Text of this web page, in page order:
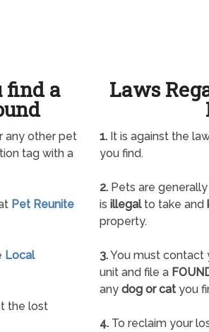
find a
any other pet
tag with a
Pet Reunite
Local
the lost
Laws
1.It is against the
you find.
2.Pets are
is illegalto take and
property.
3.You must contact
unit and file a
any dog or catyou
4.To reclaim your